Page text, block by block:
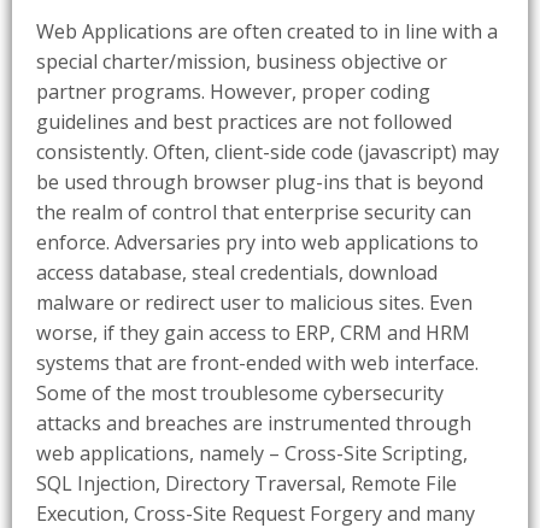
Web Applications are often created to in line with a
special charter/mission, business objective or
partner programs. However, proper coding
guidelines and best practices are not followed
consistently. Often, client-side code (javascript) may
be used through browser plug-ins that is beyond
the realm of control that enterprise security can
enforce. Adversaries pry into web applications to
access database, steal credentials, download
malware or redirect user to malicious sites. Even
worse, if they gain access to ERP, CRM and HRM
systems that are front-ended with web interface.
Some of the most troublesome cybersecurity
attacks and breaches are instrumented through
web applications, namely – Cross-Site Scripting,
SQL Injection, Directory Traversal, Remote File
Execution, Cross-Site Request Forgery and many